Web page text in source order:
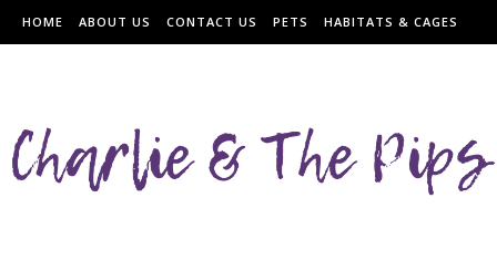
HOME ABOUT US CONTACT US PETS HABITATS & CAGES